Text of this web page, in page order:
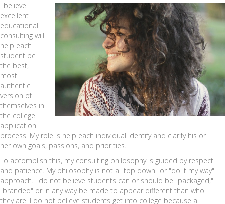
I believe
excellent
educational
consulting will
help each
student be
the best,
most
authentic
version of
themselves in
the college
application
process. My role is help each individual identify and clarify his or
her own goals, passions, and priorities.
To accomplish this, my consulting philosophy is guided by respect
and patience. My philosophy is not a "top down" or "do it my way"
approach. I do not believe students can or should be "packaged,"
"branded" or in any way be made to appear different than who
they are. I do not believe students get into college because a